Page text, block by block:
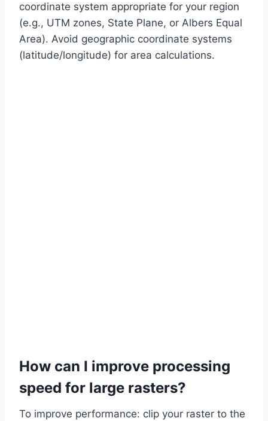
coordinate system appropriate for your region
(e.g., UTM zones, State Plane, or Albers Equal
Area). Avoid geographic coordinate systems
(latitude/longitude) for area calculations.
How can I improve processing
speed for large rasters?
To improve performance: clip your raster to the